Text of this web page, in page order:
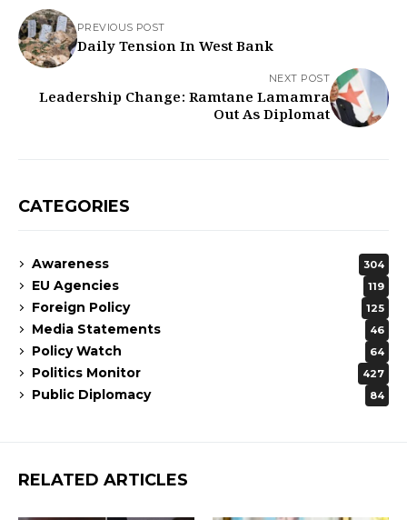
PREVIOUS POST
Daily Tension In West Bank
NEXT POST
Leadership Change: Ramtane Lamamra
Out As Diplomat
CATEGORIES
Awareness 304
EU Agencies 119
Foreign Policy 125
Media Statements 46
Policy Watch 64
Politics Monitor 427
Public Diplomacy 84
RELATED ARTICLES